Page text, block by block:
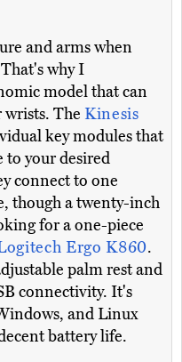
and arms when
why I
model that can
wrists. The Kinesis
key modules that
to your desired
connect to one
though a twenty-inch
for a one-piece
Ergo K860.
palm rest and
connectivity. It's
and Linux
battery life.